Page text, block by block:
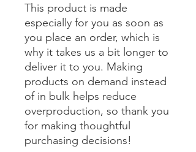
This product is made
especially for you as soon as
you place an order, which is
why it takes us a bit longer to
deliver it to you. Making
products on demand instead
of in bulk helps reduce
overproduction, so thank you
for making thoughtful
purchasing decisions!